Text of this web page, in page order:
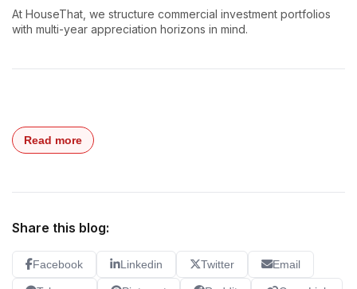
At HouseThat, we structure commercial investment portfolios
with multi-year appreciation horizons in mind.
Read more
Share this blog:
Facebook Linkedin Twitter Email